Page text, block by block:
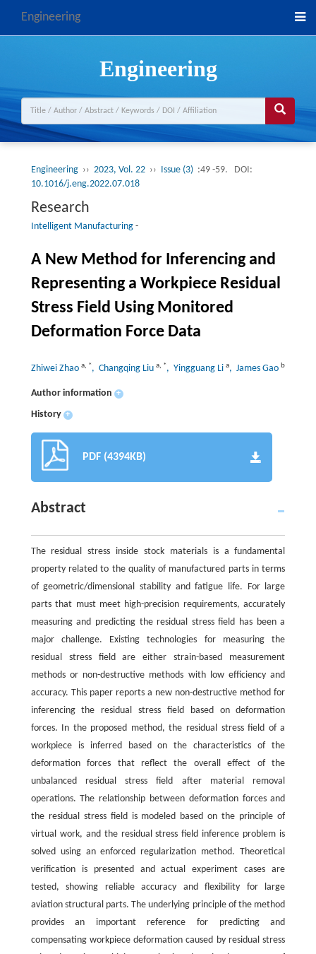
Engineering
Engineering
Engineering ›› 2023, Vol. 22 ›› Issue (3) :49 -59.
DOI:
10.1016/j.eng.2022.07.018
Research
Intelligent Manufacturing-
A New Method for Inferencing and
Representing a Workpiece Residual
Stress Field Using Monitored
Deformation Force Data
Zhiwei Zhao a, *, Changqing Liu a, *, Yingguang Li a, James Gao b
Author information +
History +
PDF (4394KB)
Abstract
The residual stress inside stock materials is a fundamental
property related to the quality of manufactured parts in terms
of geometric/dimensional stability and fatigue life. For large
parts that must meet high-precision requirements, accurately
measuring and predicting the residual stress field has been a
major challenge. Existing technologies for measuring the
residual stress field are either strain-based measurement
methods or non-destructive methods with low efficiency and
accuracy. This paper reports a new non-destructive method for
inferencing the residual stress field based on deformation
forces. In the proposed method, the residual stress field of a
workpiece is inferred based on the characteristics of the
deformation forces that reflect the overall effect of the
unbalanced residual stress field after material removal
operations. The relationship between deformation forces and
the residual stress field is modeled based on the principle of
virtual work, and the residual stress field inference problem is
solved using an enforced regularization method. Theoretical
verification is presented and actual experiment cases are
tested, showing reliable accuracy and flexibility for large
aviation structural parts. The underlying principle of the method
provides an important reference for predicting and
compensating workpiece deformation caused by residual stress